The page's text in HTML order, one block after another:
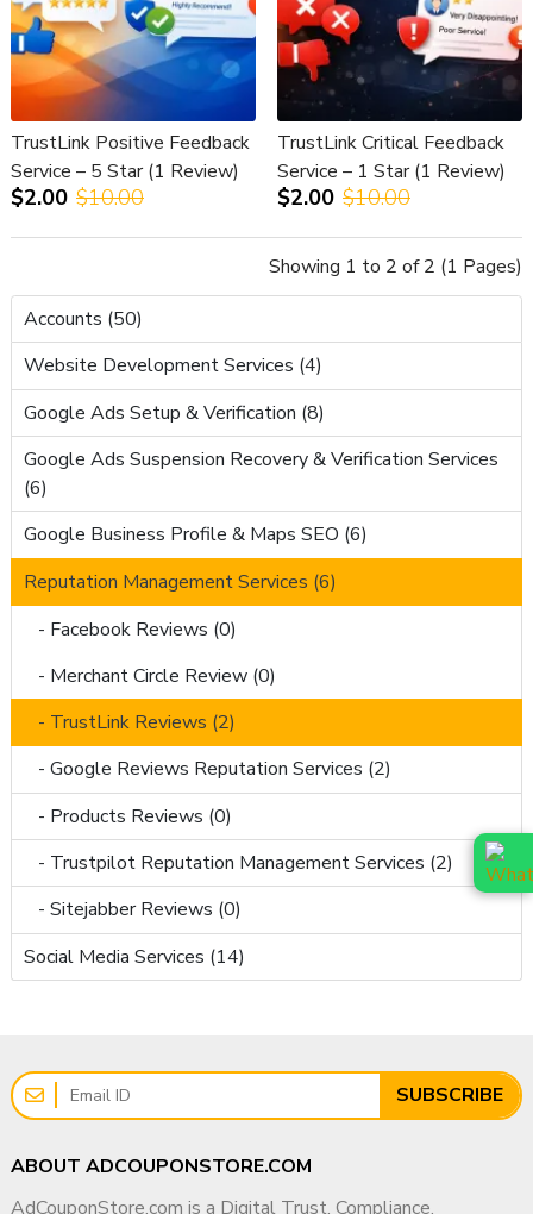
Accounts (50)
Website Development Services (4)
Google Ads Setup & Verification (8)
Google Ads Suspension Recovery & Verification Services
(6)
Google Business Profile & Maps SEO (6)
Reputation Management Services (6)
- Facebook Reviews (0)
- Merchant Circle Review (0)
- TrustLink Reviews (2)
- Google Reviews Reputation Services (2)
- Products Reviews (0)
- Trustpilot Reputation Management Services (2)
- Sitejabber Reviews (0)
Social Media Services (14)
TrustLink Positive Feedback
Service – 5 Star (1 Review)
$2.00 $10.00
TrustLink Critical Feedback
Service – 1 Star (1 Review)
$2.00 $10.00
Showing 1 to 2 of 2 (1 Pages)
SUBSCRIBE
ABOUT ADCOUPONSTORE.COM
AdCouponStore.com is a Digital Trust, Compliance,